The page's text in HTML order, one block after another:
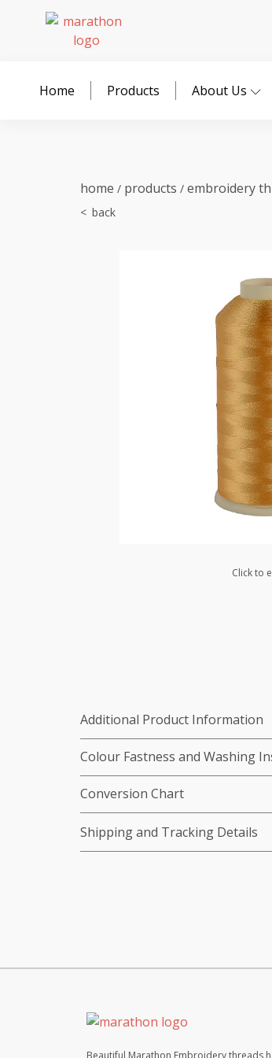
Home Products About Us
home / products / embroidery
Click to
Additional Product Information
Colour Fastness and Washing
Conversion Chart
Shipping and Tracking Details
Beautiful Marathon Embroidery threads